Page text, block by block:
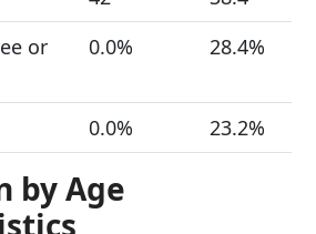
or
0.0% 28.4%
0.0% 23.2%
by Age